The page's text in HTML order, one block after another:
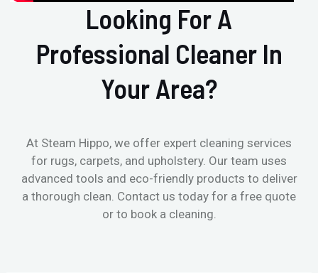
Looking For A
Professional Cleaner In
Your Area?
At Steam Hippo, we offer expert cleaning services
for rugs, carpets, and upholstery. Our team uses
advanced tools and eco-friendly products to deliver
a thorough clean. Contact us today for a free quote
or to book a cleaning.